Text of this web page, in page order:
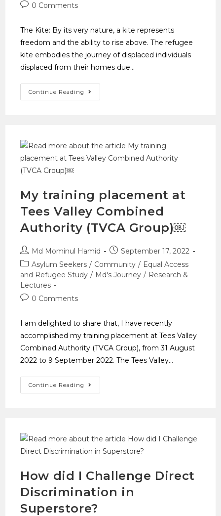
0 Comments
The Kite: By its very nature, a kite represents
freedom and the ability to rise above. The refugee
kite embodies the journey of displaced individuals
displaced from their homes due…
Continue Reading
My training placement at
Tees Valley Combined
Authority (TVCA Group)￼
Md Mominul Hamid
September 17, 2022
Asylum Seekers / Community / Equal Access
and Refugee Study / Md's Journey / Research &
Lectures
0 Comments
I am delighted to share that, I have recently
accomplished my training placement at Tees Valley
Combined Authority (TVCA Group), from 31 August
2022 to 9 September 2022. The Tees Valley…
Continue Reading
How did I Challenge Direct
Discrimination in
Superstore?